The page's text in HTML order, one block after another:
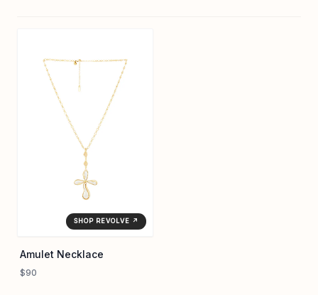
SHOP REVOLVE ↗
Amulet Necklace
$90